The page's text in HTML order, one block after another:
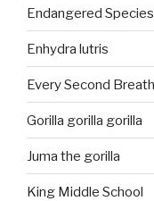
Endangered Species
Enhydra lutris
Every Second Breath
Gorilla gorilla gorilla
Juma the gorilla
King Middle School